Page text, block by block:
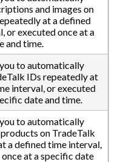
and images on
at a defined
or executed once at a
and time.
to automatically
IDs repeatedly at
interval, or executed
date and time.
to automatically
on TradeTalk
a defined time interval,
at a specific date